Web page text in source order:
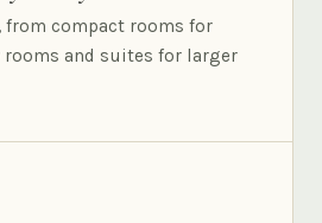
from compact rooms for
and suites for larger